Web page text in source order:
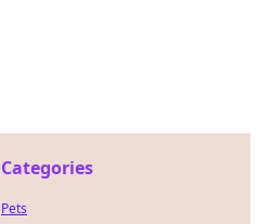
Categories
Pets